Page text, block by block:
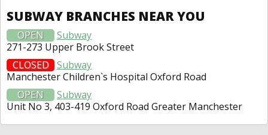
SUBWAY BRANCHES NEAR YOU
OPEN
Subway
271-273 Upper Brook Street
CLOSED
Subway
Manchester Children`s Hospital Oxford Road
OPEN
Subway
Unit No 3, 403-419 Oxford Road Greater Manchester